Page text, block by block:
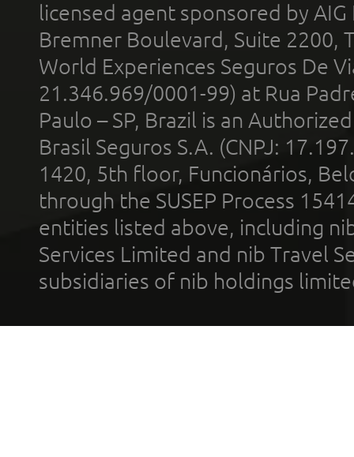
licensed agent sponsored by
Bremner Boulevard, Suite 2200,
World Experiences Seguros De
21.346.969/0001-99) at Rua
Paulo – SP, Brazil is an
Brasil Seguros S.A. (CNPJ:
1420, 5th floor, Funcionários,
through the SUSEP Process
entities listed above, including
Services Limited and nib Travel
subsidiaries of nib holdings